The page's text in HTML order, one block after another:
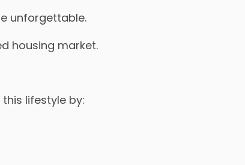
unforgettable.
housing market.
lifestyle by: